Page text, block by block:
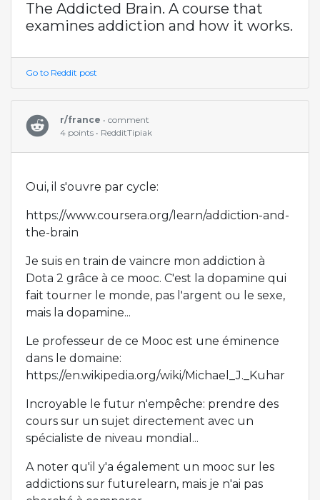
The Addicted Brain. A course that
examines addiction and how it works.
Go to Reddit post
r/france • comment
4 points • RedditTipiak
Oui, il s'ouvre par cycle:
https://www.coursera.org/learn/addiction-and-
the-brain
Je suis en train de vaincre mon addiction à
Dota 2 grâce à ce mooc. C'est la dopamine qui
fait tourner le monde, pas l'argent ou le sexe,
mais la dopamine...
Le professeur de ce Mooc est une éminence
dans le domaine:
https://en.wikipedia.org/wiki/Michael_J._Kuhar
Incroyable le futur n'empêche: prendre des
cours sur un sujet directement avec un
spécialiste de niveau mondial...
A noter qu'il y'a également un mooc sur les
addictions sur futurelearn, mais je n'ai pas